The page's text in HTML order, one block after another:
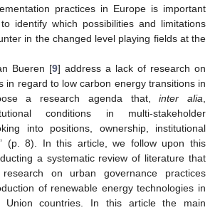
practices in Europe is important
identify which possibilities and limitations
in the changed level playing fields at the
Bueren [9] address a lack of research on
in regard to low carbon energy transitions in
a research agenda that,inter alia
conditions in multi-stakeholder
into positions, ownership, institutional
(p. 8). In this article, we follow upon this
a systematic review of literature that
on urban governance practices
of renewable energy technologies in
Union countries. In this article the main